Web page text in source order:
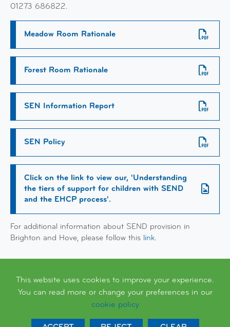
01273 686822.
Meadow Room Rationale
Forest Room Rationale
SEN Information Report
SEN Policy
Click on the link to view our, 'Understanding
the tiers of support for children with SEND
and the EHCP process'.
For additional information about SEND provision in
Brighton and Hove, please follow this link.
This website uses cookies to improve your experience.
You can read more or change your preferences in our
cookie policy